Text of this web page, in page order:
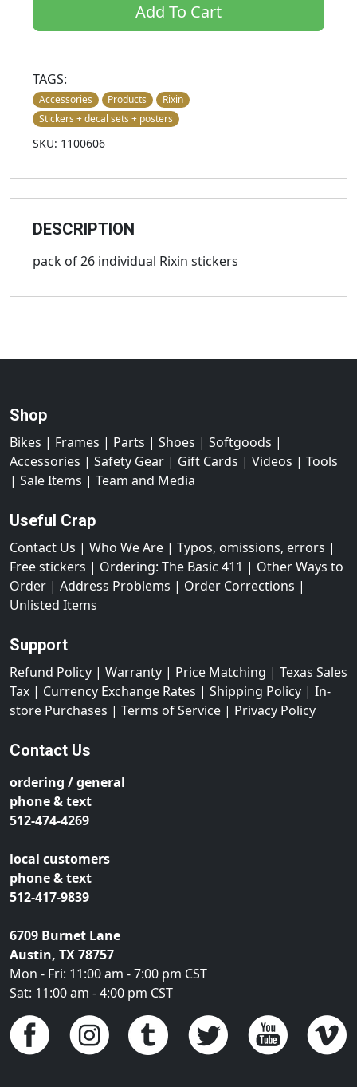
Add To Cart
TAGS:
Accessories Products
Rixin
Stickers + decal sets + posters
SKU: 1100606
DESCRIPTION
pack of 26 individual Rixin stickers
Shop
Bikes | Frames | Parts | Shoes | Softgoods |
Accessories | Safety Gear | Gift Cards | Videos | Tools
| Sale Items | Team and Media
Useful Crap
Contact Us | Who We Are | Typos, omissions, errors |
Free stickers | Ordering: The Basic 411 | Other Ways to
Order | Address Problems | Order Corrections |
Unlisted Items
Support
Refund Policy | Warranty | Price Matching | Texas Sales
Tax | Currency Exchange Rates | Shipping Policy | In-
store Purchases | Terms of Service | Privacy Policy
Contact Us
ordering / general
phone & text
512-474-4269
local customers
phone & text
512-417-9839
6709 Burnet Lane
Austin, TX 78757
Mon - Fri: 11:00 am - 7:00 pm CST
Sat: 11:00 am - 4:00 pm CST